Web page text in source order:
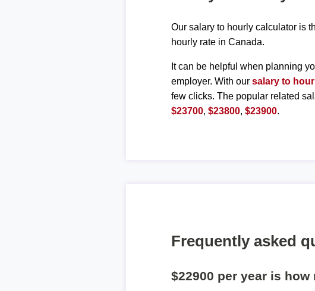
Our salary to hourly calculator is
hourly rate in Canada.
It can be helpful when planning
employer. With oursalary to
few clicks. The popular related
$23700,$23800,$23900.
Frequently asked
$22900 per year is